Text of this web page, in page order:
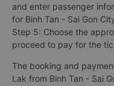
and enter passenger
for Binh Tan - Sai Gon
Step 5: Choose the
proceed to pay for the
The booking and
Lak from Binh Tan - Sai